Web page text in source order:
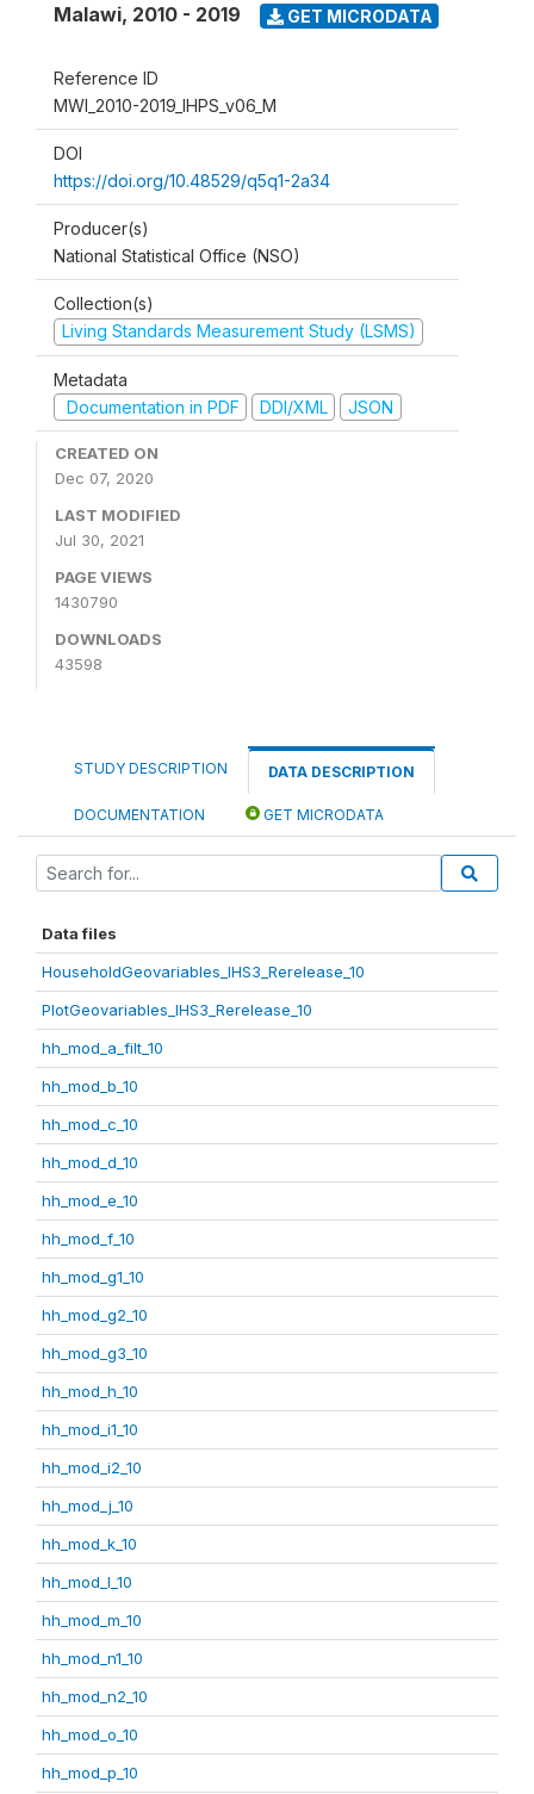
Malawi, 2010 - 2019 GET MICRODATA
Reference ID
MWI_2010-2019_IHPS_v06_M
DOI
https://doi.org/10.48529/q5q1-2a34
Producer(s)
National Statistical Office (NSO)
Collection(s)
Living Standards Measurement Study (LSMS)
Metadata
Documentation in PDF
DDI/XML JSON
CREATED ON
Dec 07, 2020
LAST MODIFIED
Jul 30, 2021
PAGE VIEWS
1430790
DOWNLOADS
43598
STUDY DESCRIPTION DATA DESCRIPTION
DOCUMENTATION GET MICRODATA
Data files
HouseholdGeovariables_IHS3_Rerelease_10
PlotGeovariables_IHS3_Rerelease_10
hh_mod_a_filt_10
hh_mod_b_10
hh_mod_c_10
hh_mod_d_10
hh_mod_e_10
hh_mod_f_10
hh_mod_g1_10
hh_mod_g2_10
hh_mod_g3_10
hh_mod_h_10
hh_mod_i1_10
hh_mod_i2_10
hh_mod_j_10
hh_mod_k_10
hh_mod_l_10
hh_mod_m_10
hh_mod_n1_10
hh_mod_n2_10
hh_mod_o_10
hh_mod_p_10